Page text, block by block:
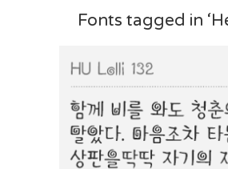
Fonts tagged in